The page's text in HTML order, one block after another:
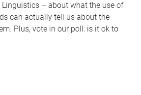
Linguistics – about what the use of
can actually tell us about the
Plus, vote in our poll: is it ok to